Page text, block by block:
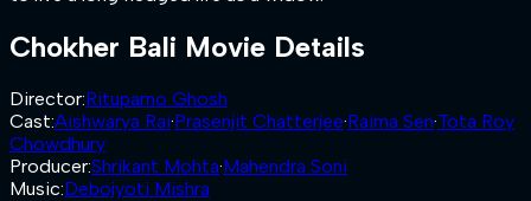
Chokher Bali Movie Details
Director:Rituparno Ghosh
Cast:Aishwarya Rai·Prasenjit Chatterjee·Raima Sen·Tota Roy
Chowdhury
Producer:Shrikant Mohta·Mahendra Soni
Music:Debojyoti Mishra